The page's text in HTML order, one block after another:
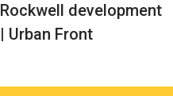
Rockwell development
| Urban Front